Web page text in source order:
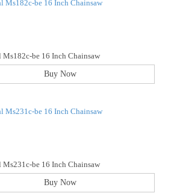
Ms182c-be 16 Inch Chainsaw
Buy Now
Ms231c-be 16 Inch Chainsaw
Buy Now